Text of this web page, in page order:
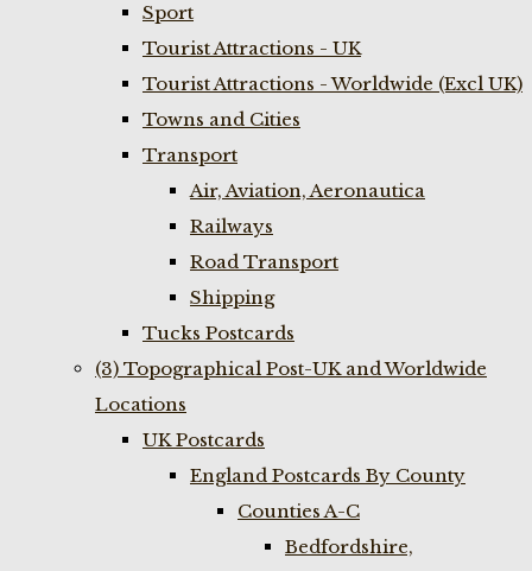
Sport
Tourist Attractions - UK
Tourist Attractions - Worldwide (Excl UK)
Towns and Cities
Transport
Air, Aviation, Aeronautica
Railways
Road Transport
Shipping
Tucks Postcards
(3) Topographical Post-UK and Worldwide
Locations
UK Postcards
England Postcards By County
Counties A-C
Bedfordshire,